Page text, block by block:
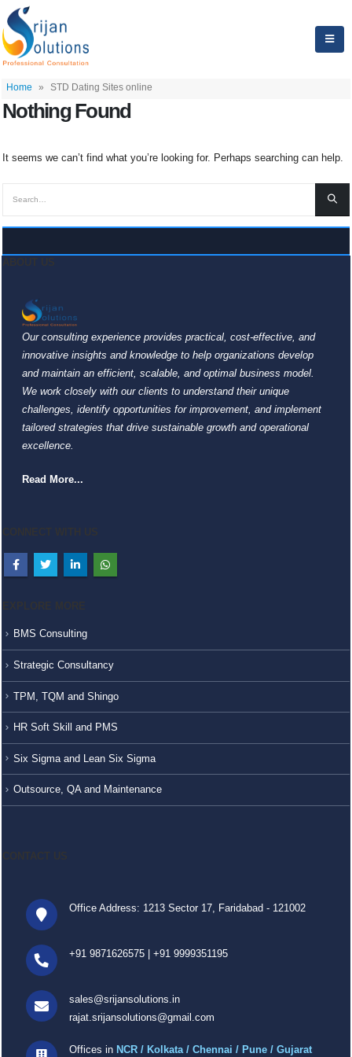
Home » STD Dating Sites online
Nothing Found
It seems we can’t find what you’re looking for. Perhaps searching can help.
Our consulting experience provides practical, cost-effective, and
innovative insights and knowledge to help organizations develop
and maintain an efficient, scalable, and optimal business model.
We work closely with our clients to understand their unique
challenges, identify opportunities for improvement, and implement
tailored strategies that drive sustainable growth and operational
excellence.
Read More...
BMS Consulting
Strategic Consultancy
TPM, TQM and Shingo
HR Soft Skill and PMS
Six Sigma and Lean Six Sigma
Outsource, QA and Maintenance
Office Address: 1213 Sector 17, Faridabad - 121002
+91 9871626575 +91 9999351195
sales@srijansolutions.in
rajat.srijansolutions@gmail.com
Offices in NCR / Kolkata / Chennai / Pune / Gujarat